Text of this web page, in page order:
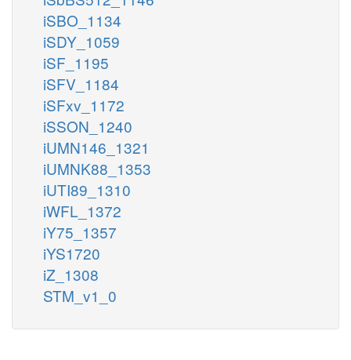
iSBO_1134
iSDY_1059
iSF_1195
iSFV_1184
iSFxv_1172
iSSON_1240
iUMN146_1321
iUMNK88_1353
iUTI89_1310
iWFL_1372
iY75_1357
iYS1720
iZ_1308
STM_v1_0